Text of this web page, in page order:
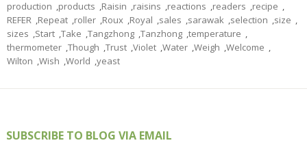
production ,products ,Raisin ,raisins ,reactions ,readers ,recipe ,
REFER ,Repeat ,roller ,Roux ,Royal ,sales ,sarawak ,selection ,size ,
sizes ,Start ,Take ,Tangzhong ,Tanzhong ,temperature ,
thermometer ,Though ,Trust ,Violet ,Water ,Weigh ,Welcome ,
Wilton ,Wish ,World ,yeast
SUBSCRIBE TO BLOG VIA EMAIL